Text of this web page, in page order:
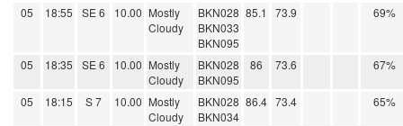
05 18:55 SE 6 10.00 Mostly
Cloudy
BKN028
BKN033
BKN095
85.1 73.9 69%
05 18:35 SE 6 10.00 Mostly
Cloudy
BKN028
BKN095
86 73.6 67%
05 18:15 S 7 10.00 Mostly
Cloudy
BKN028
BKN034
86.4 73.4 65%